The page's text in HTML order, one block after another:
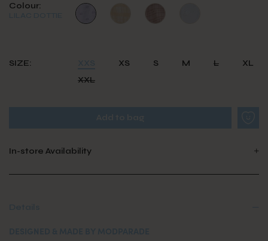
Colour:
SIZE: XS S M L
XL
XXL
In-store Availability